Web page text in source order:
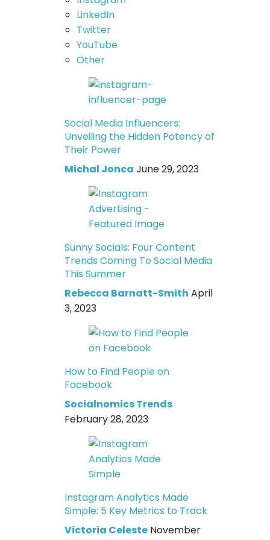
LinkedIn
Twitter
YouTube
Other
Social Media Influencers:
Unveiling the Hidden Potency of
Their Power
Michal Jonca June 29, 2023
Sunny Socials: Four Content
Trends Coming To Social Media
This Summer
Rebecca Barnatt-Smith April
3, 2023
How to Find People on
Facebook
Socialnomics Trends
February 28, 2023
Instagram Analytics Made
Simple: 5 Key Metrics to Track
Victoria Celeste November